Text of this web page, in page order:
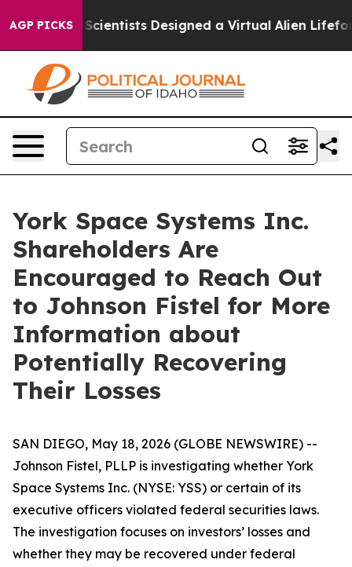
AGP PICKS
TruthScientists Designed a Virtual Alien Lifeform
York Space Systems Inc.
Shareholders Are
Encouraged to Reach Out
to Johnson Fistel for More
Information about
Potentially Recovering
Their Losses
SAN DIEGO, May 18, 2026 (GLOBE NEWSWIRE) --
Johnson Fistel, PLLP is investigating whether York
Space Systems Inc. (NYSE: YSS) or certain of its
executive officers violated federal securities laws.
The investigation focuses on investors’ losses and
whether they may be recovered under federal